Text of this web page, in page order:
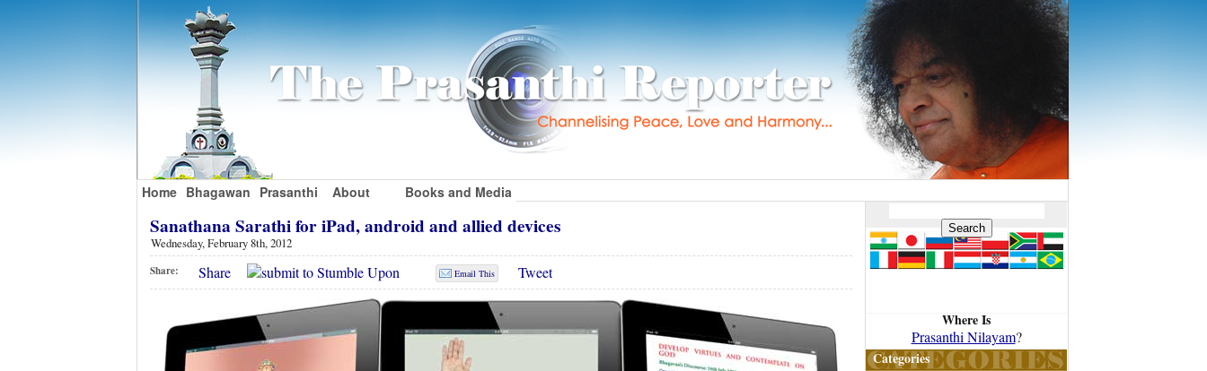
Home Bhagawan Prasanthi About Books and Media
Sanathana Sarathi for iPad, android and allied devices
Wednesday, February 8th, 2012
Share: Share Email This Tweet
Where Is
Prasanthi Nilayam?
Categories